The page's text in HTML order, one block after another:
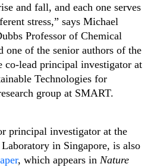
and fall, and each one serves
stress,” says Michael
Professor of Chemical
one of the senior authors of the
co-lead principal investigator at
Technologies for
group at SMART.
principal investigator at the
in Singapore, is also
, which appears in Nature